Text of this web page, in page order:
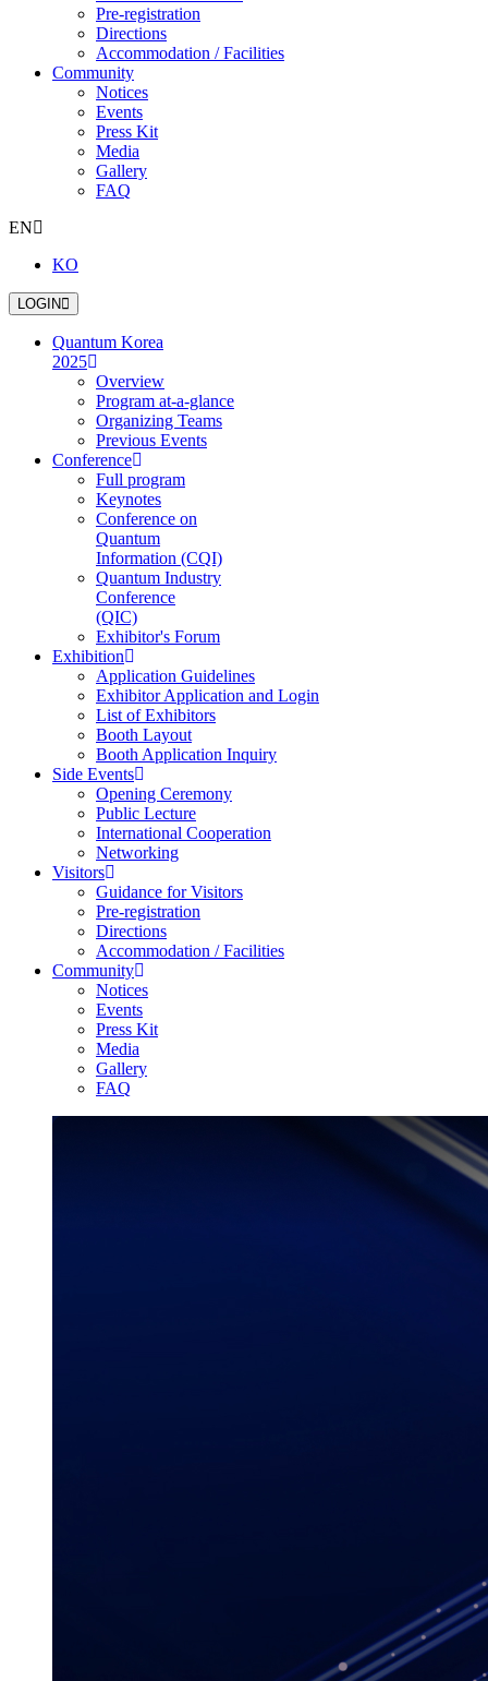
Pre-registration
Directions
Accommodation / Facilities
Community
Notices
Events
Press Kit
Media
Gallery
FAQ
EN
KO
LOGIN
Quantum Korea
2025
Overview
Program at-a-glance
Organizing Teams
Previous Events
Conference
Full program
Keynotes
Conference on
Quantum
Information (CQI)
Quantum Industry
Conference
(QIC)
Exhibitor's Forum
Exhibition
Application Guidelines
Exhibitor Application and Login
List of Exhibitors
Booth Layout
Booth Application Inquiry
Side Events
Opening Ceremony
Public Lecture
International Cooperation
Networking
Visitors
Guidance for Visitors
Pre-registration
Directions
Accommodation / Facilities
Community
Notices
Events
Press Kit
Media
Gallery
FAQ